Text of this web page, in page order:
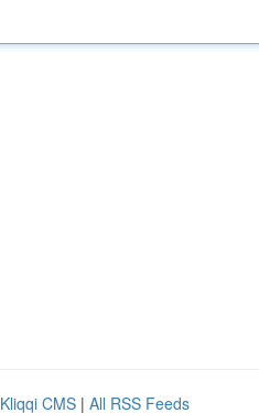
Kliqqi CMS | All RSS Feeds